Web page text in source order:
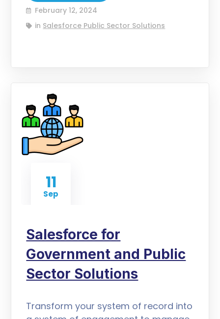
February 12, 2024
in Salesforce Public Sector Solutions
11
Sep
Salesforce for
Government and Public
Sector Solutions
Transform your system of record into